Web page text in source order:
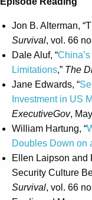
Jon B. Alterman,
Survival, vol. 66
Dale Aluf, “
Limitations,” The
Jane Edwards, “
Investment in US
ExecutiveGov,
William Hartung, “
Doubles Down on
Ellen Laipson and
Security Culture
Survival, vol. 66